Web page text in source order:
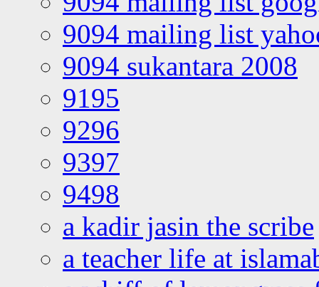
9094 mailing list
9094 sukantara 2008
9195
9296
9397
9498
a kadir jasin the scribe
a teacher life at